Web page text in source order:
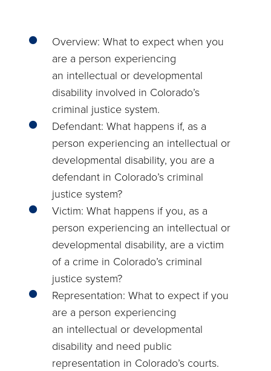
Overview: What to expect when you
are a person experiencing
an intellectual or developmental
disability involved in Colorado’s
criminal justice system.
Defendant: What happens if, as a
person experiencing an intellectual or
developmental disability, you are a
defendant in Colorado’s criminal
justice system?
Victim: What happens if you, as a
person experiencing an intellectual or
developmental disability, are a victim
of a crime in Colorado’s criminal
justice system?
Representation: What to expect if you
are a person experiencing
an intellectual or developmental
disability and need public
representation in Colorado’s courts.